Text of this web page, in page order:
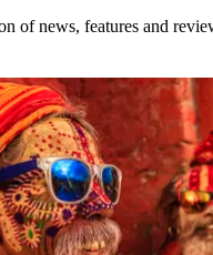
of news, features and